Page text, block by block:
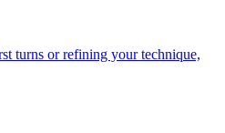
turns or refining your technique,